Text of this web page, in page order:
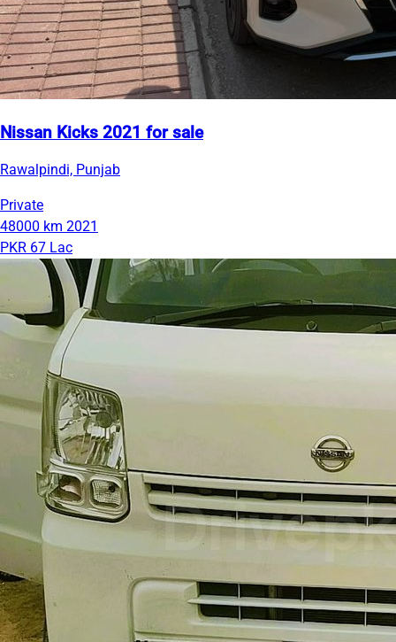
Nissan Kicks 2021 for sale
Rawalpindi, Punjab
Private
48000 km 2021
PKR 67 Lac